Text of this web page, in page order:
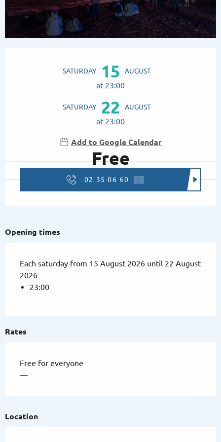
SATURDAY 15 AUGUST
at 23:00
SATURDAY 22 AUGUST
at 23:00
Add to Google Calendar
Free
02 35 06 60 ▒▒
Rates
Free for everyone
—
Opening times
Each saturday from 15 August 2026 until 22 August
2026
23:00
Location